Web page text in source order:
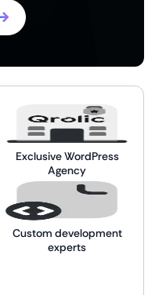
Exclusive WordPress
Agency
Custom development
experts